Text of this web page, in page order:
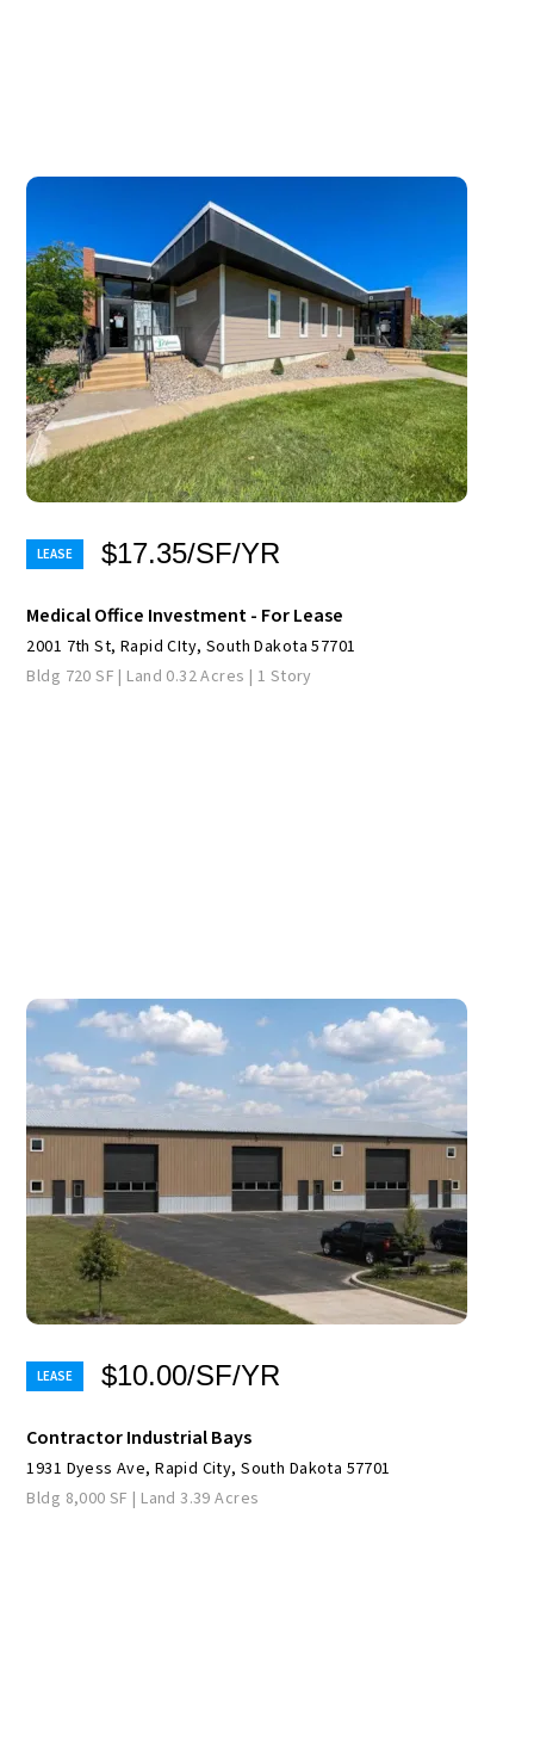
$17.35/SF/YR
Medical Office Investment - For Lease
2001 7th St, Rapid CIty, South Dakota 57701
Bldg 720 SF | Land 0.32 Acres | 1 Story
$10.00/SF/YR
Contractor Industrial Bays
1931 Dyess Ave, Rapid City, South Dakota 57701
Bldg 8,000 SF | Land 3.39 Acres